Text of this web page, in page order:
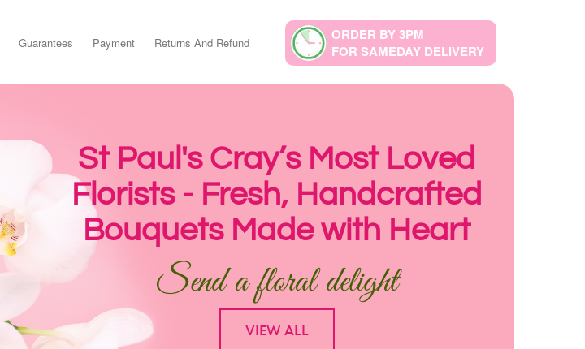
Guarantees Payment Returns And Refund
ORDER BY 3PM
FOR SAMEDAY DELIVERY
St Paul's Cray’s Most Loved
Florists - Fresh, Handcrafted
Bouquets Made with Heart
Send a floral delight
VIEW ALL